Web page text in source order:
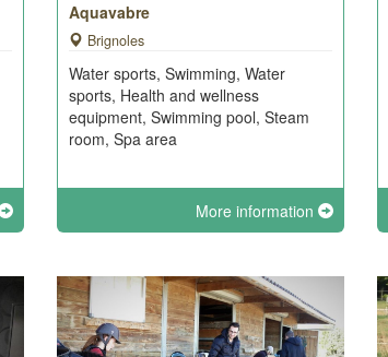
Aquavabre
Brignoles
Water sports, Swimming, Water
sports, Health and wellness
equipment, Swimming pool, Steam
room, Spa area
More information